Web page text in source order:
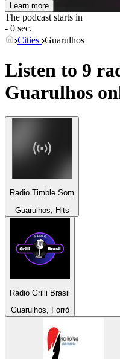
Learn more
The podcast starts in
- 0 sec.
Cities Guarulhos
Listen to 9
Guarulhos
Radio Timble Som
Guarulhos, Hits
Rádio Grilli Brasil
Guarulhos, Forró